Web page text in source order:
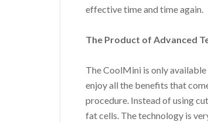
effective time and time again.
The Product of Advanced
The CoolMini is only
enjoy all the benefits that
procedure. Instead of using
fat cells. The technology is